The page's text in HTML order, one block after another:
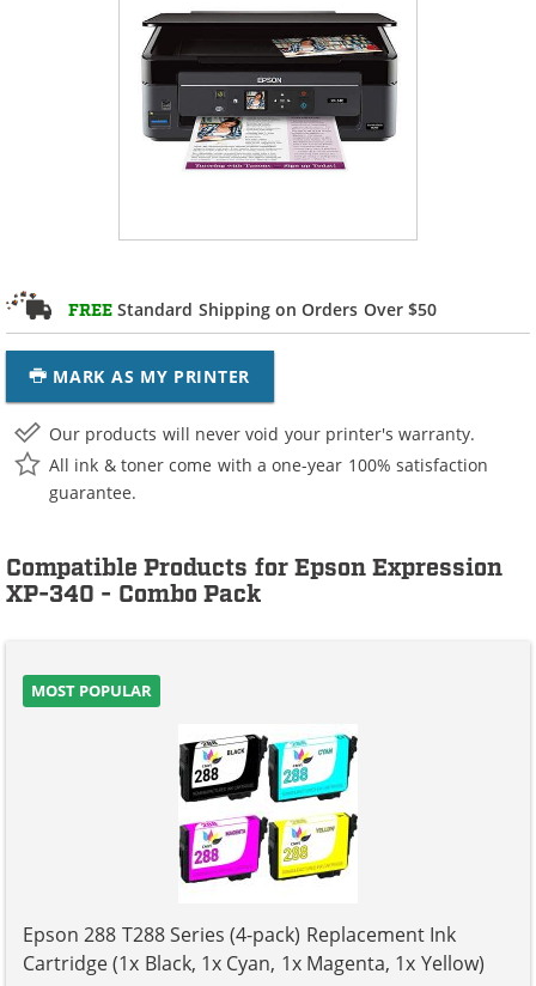
FREE Standard Shipping on Orders Over $50
MARK AS MY PRINTER
Our products will never void your printer's warranty.
All ink & toner come with a one-year 100% satisfaction
guarantee.
Compatible Products for Epson Expression
XP-340 - Combo Pack
MOST POPULAR
Epson 288 T288 Series (4-pack) Replacement Ink
Cartridge (1x Black, 1x Cyan, 1x Magenta, 1x Yellow)